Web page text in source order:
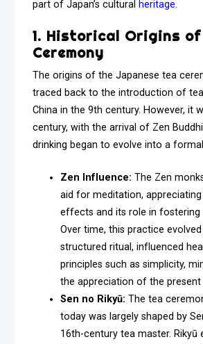
part of Japan’s cultural heritage.
1. Historical Origins
Ceremony
The origins of the Japanese tea
traced back to the introduction of
China in the 9th century. However, it
century, with the arrival of Zen
drinking began to evolve into a
Zen Influence: The Zen
aid for meditation,
effects and its role in fostering
Over time, this practice
structured ritual, influenced
principles such as simplicity,
the appreciation of the
Sen no Rikyū: The tea
today was largely shaped by
16th-century tea master. Rikyū